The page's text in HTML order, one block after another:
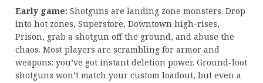
Early game: Shotguns are landing zone monsters. Drop
into hot zones, Superstore, Downtown high-rises,
Prison, grab a shotgun off the ground, and abuse the
chaos. Most players are scrambling for armor and
weapons: you’ve got instant deletion power. Ground-loot
shotguns won’t match your custom loadout, but even a